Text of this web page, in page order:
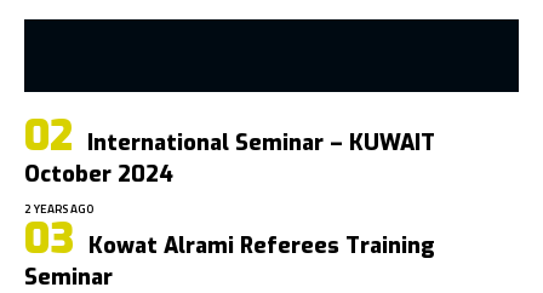
International Seminar – KUWAIT
October 2024
2 YEARS AGO
Kowat Alrami Referees Training
Seminar